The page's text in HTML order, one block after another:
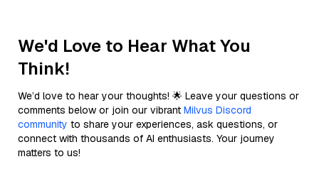
We'd Love to Hear What You
Think!
We’d love to hear your thoughts! 🌟 Leave your questions or
comments below or join our vibrant Milvus Discord
community to share your experiences, ask questions, or
connect with thousands of AI enthusiasts. Your journey
matters to us!